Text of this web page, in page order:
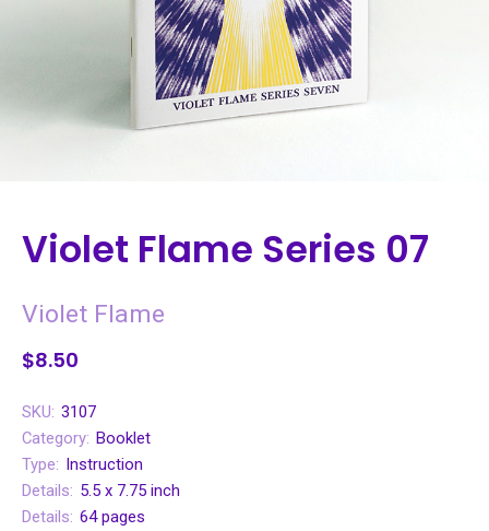
Violet Flame Series 07
Violet Flame
$8.50
SKU: 3107
Category: Booklet
Type: Instruction
Details: 5.5 x 7.75 inch
Details: 64 pages